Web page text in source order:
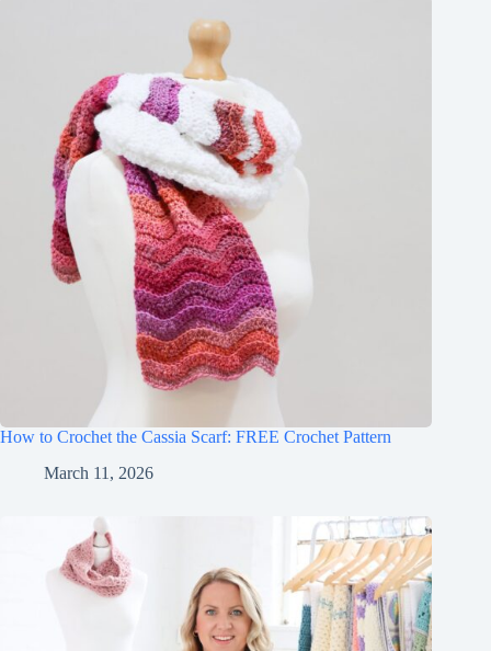
How to Crochet the Cassia Scarf: FREE Crochet Pattern
March 11, 2026